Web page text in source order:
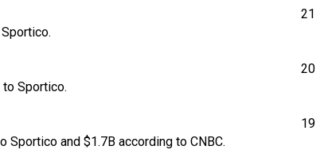
21
20
Sportico.
19
and $1.7B according to CNBC.